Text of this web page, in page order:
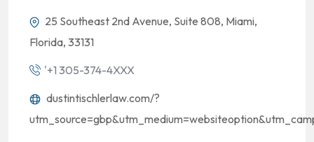
25 Southeast 2nd Avenue, Suite 808, Miami,
Florida, 33131
'+1 305-374-4XXX
dustintischlerlaw.com/?